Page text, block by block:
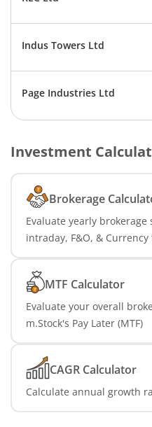
Indus Towers Ltd
Page Industries Ltd
Investment
Brokerage
Evaluate yearly brokerage
intraday, F&O, & Currency
MTF Calculator
Evaluate your overall
m.Stock's Pay Later (MTF)
CAGR Calculator
Calculate annual growth